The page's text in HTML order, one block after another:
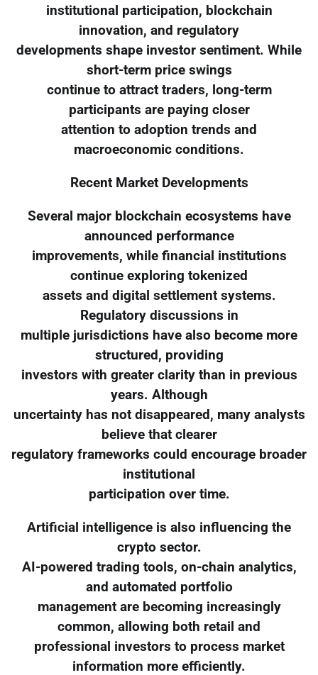
institutional participation, blockchain
innovation, and regulatory
developments shape investor sentiment. While
short-term price swings
continue to attract traders, long-term
participants are paying closer
attention to adoption trends and
macroeconomic conditions.
Recent Market Developments
Several major blockchain ecosystems have
announced performance
improvements, while financial institutions
continue exploring tokenized
assets and digital settlement systems.
Regulatory discussions in
multiple jurisdictions have also become more
structured, providing
investors with greater clarity than in previous
years. Although
uncertainty has not disappeared, many analysts
believe that clearer
regulatory frameworks could encourage broader
institutional
participation over time.
Artificial intelligence is also influencing the
crypto sector.
AI-powered trading tools, on-chain analytics,
and automated portfolio
management are becoming increasingly
common, allowing both retail and
professional investors to process market
information more efficiently.